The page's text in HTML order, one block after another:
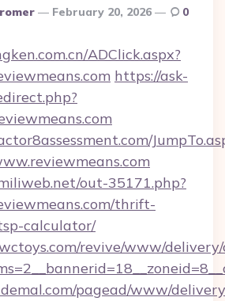
February 20, 2026 0
ADClick.aspx?
https://ask-
out-35171.php?
thrift-
calculator/
revive/www/delivery/
pagead/www/